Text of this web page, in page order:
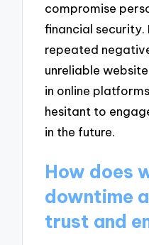
compromise
financial security.
repeated
unreliable
in online
hesitant to
in the future.
How does
downtime
trust and